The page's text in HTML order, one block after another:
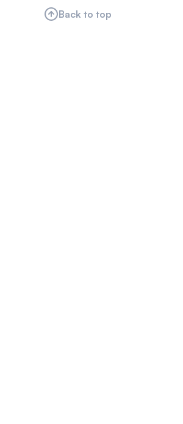
Back to top